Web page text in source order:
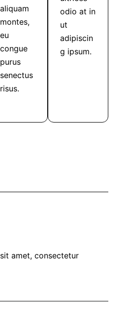
aliquam
montes,
eu
congue
purus
senectus
risus.
odio at in
ut
adipiscin
g ipsum.
amet, consectetur